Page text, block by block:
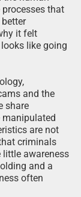
that
it felt
like going
and the
share
are not
criminals
awareness
and a
often